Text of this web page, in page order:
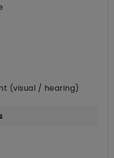
(visual / hearing)